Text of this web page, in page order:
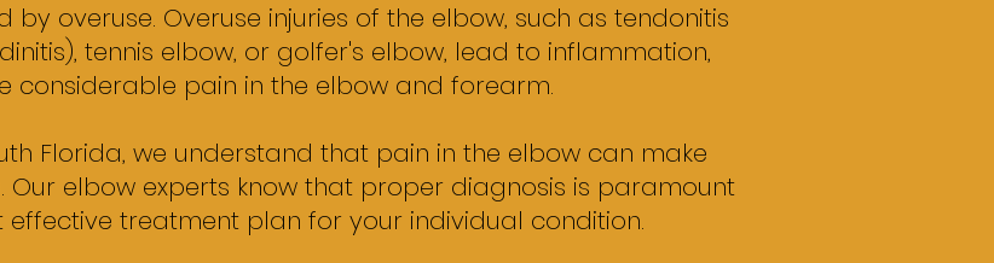
overuse. Overuse injuries of the elbow, such as tendonitis
tennis elbow, or golfer's elbow, lead to inflammation,
considerable pain in the elbow and forearm.
Florida, we understand that pain in the elbow can make
Our elbow experts know that proper diagnosis is paramount
effective treatment plan for your individual condition.